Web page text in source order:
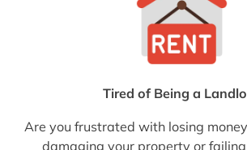
Tired of Being a
Are you frustrated with losing
damaging your property or